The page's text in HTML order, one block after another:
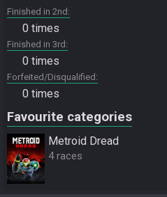
Finished in 2nd
0 times
Finished in 3rd
0 times
Forfeited/Disqualified
0 times
Favourite categories
Metroid Dread
4 races